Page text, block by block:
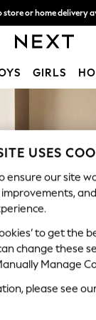
store or home delivery
cost with pay in 3. Find
GIRLS
Social
Sit
USES
ensure our site
to get the
change these
Manage
please see